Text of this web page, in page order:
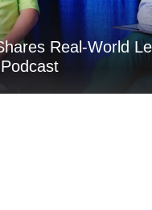
Real-World